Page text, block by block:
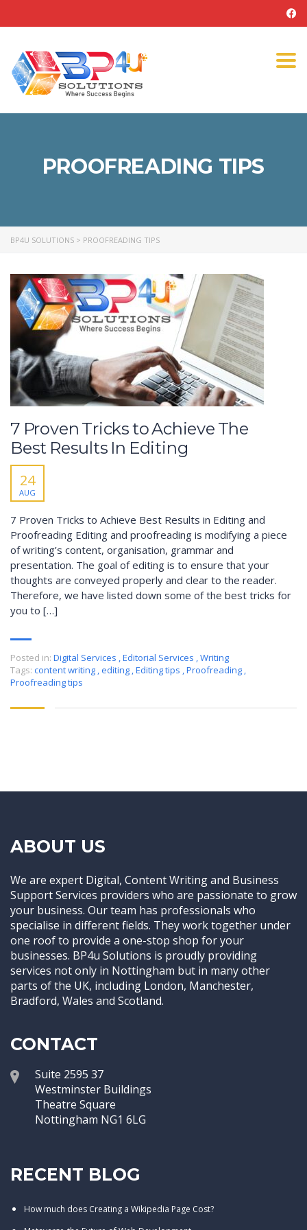
PROOFREADING TIPS
BP4U SOLUTIONS > PROOFREADING TIPS
7 Proven Tricks to Achieve The
Best Results In Editing
24
AUG
7 Proven Tricks to Achieve Best Results in Editing and
Proofreading Editing and proofreading is modifying a piece
of writing’s content, organisation, grammar and
presentation. The goal of editing is to ensure that your
thoughts are conveyed properly and clear to the reader.
Therefore, we have listed down some of the best tricks for
you to […]
Posted in: Digital Services ,Editorial Services ,Writing
Tags: content writing ,editing ,Editing tips ,Proofreading ,
Proofreading tips
ABOUT US
We are expert Digital, Content Writing and Business
Support Services providers who are passionate to grow
your business. Our team has professionals who
specialise in different fields. They work together under
one roof to provide a one-stop shop for your
businesses. BP4u Solutions is proudly providing
services not only in Nottingham but in many other
parts of the UK, including London, Manchester,
Bradford, Wales and Scotland.
CONTACT
Suite 2595 37
Westminster Buildings
Theatre Square
Nottingham NG1 6LG
RECENT BLOG
How much does Creating a Wikipedia Page Cost?